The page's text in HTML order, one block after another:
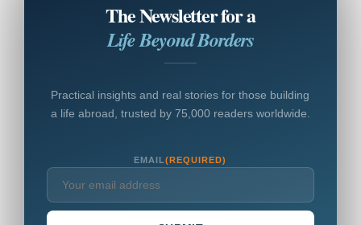
The Newsletter for a
Life Beyond Borders
Practical insights and real stories for those building
a life abroad, trusted by 75,000 readers worldwide.
EMAIL(REQUIRED)